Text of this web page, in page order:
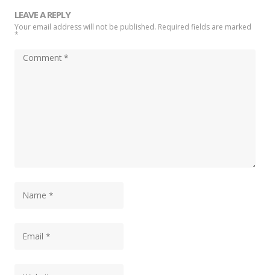
LEAVE A REPLY
Your email address will not be published. Required fields are marked
*